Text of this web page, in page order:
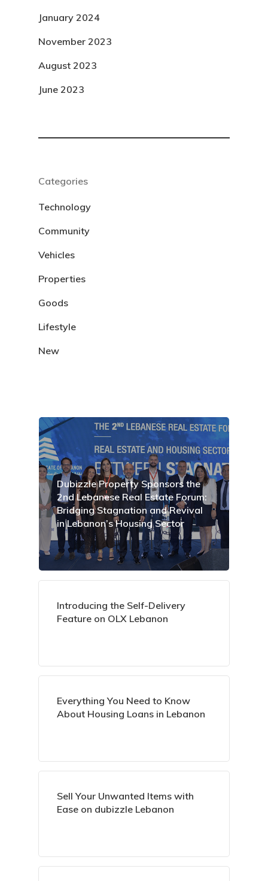
January 2024
November 2023
August 2023
June 2023
Categories
Technology
Community
Vehicles
Properties
Goods
Lifestyle
New
Dubizzle Property Sponsors the
2nd Lebanese Real Estate Forum:
Bridging Stagnation and Revival
in Lebanon’s Housing Sector
Introducing the Self-Delivery
Feature on OLX Lebanon
Everything You Need to Know
About Housing Loans in Lebanon
Sell Your Unwanted Items with
Ease on dubizzle Lebanon